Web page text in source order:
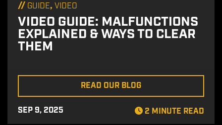
// GUIDE, VIDEO
VIDEO GUIDE: MALFUNCTIONS
EXPLAINED & WAYS TO CLEAR
THEM
READ OUR BLOG
SEP 9, 2025 2 MINUTE READ